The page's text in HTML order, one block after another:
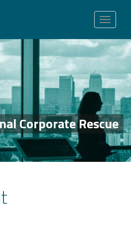
Toggle
navigation
Corporate Rescue